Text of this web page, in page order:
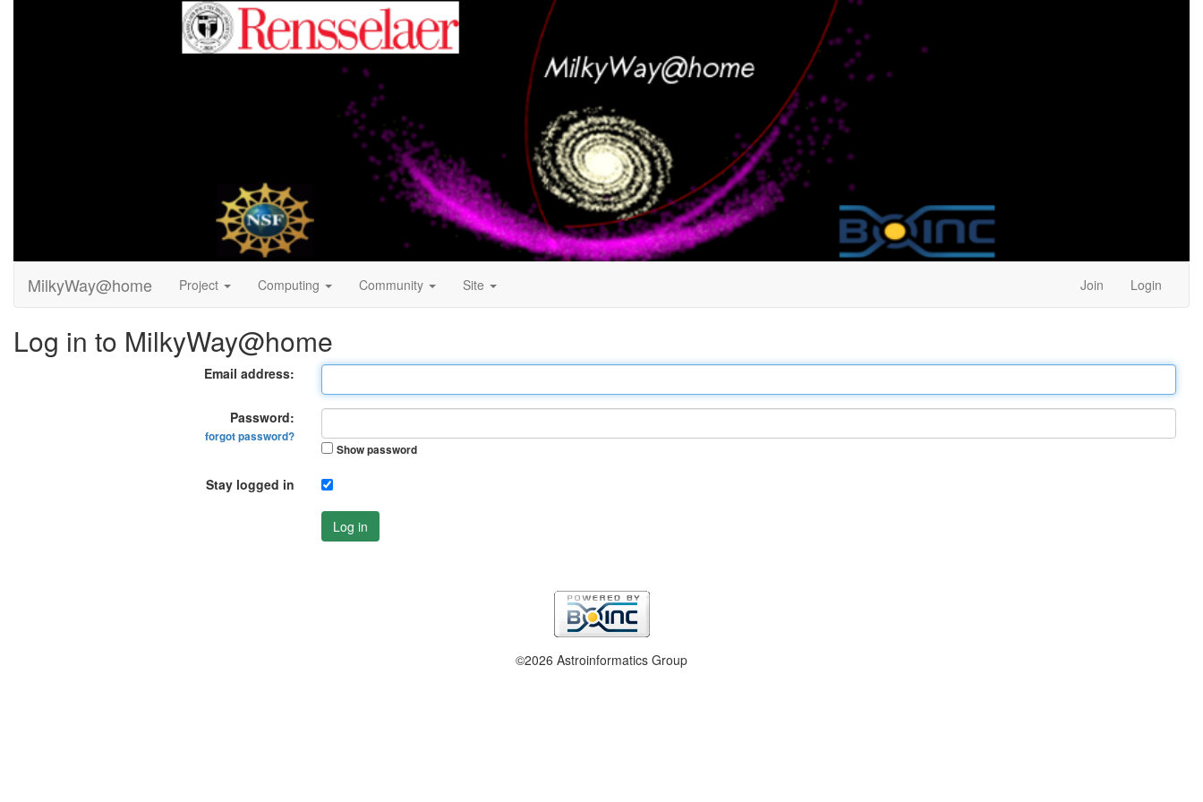
MilkyWay@home Project Computing Community Site Join Login
Log in to MilkyWay@home
Email address:
Password:
forgot password?
Show password
Stay logged in
Log in
©2026 Astroinformatics Group